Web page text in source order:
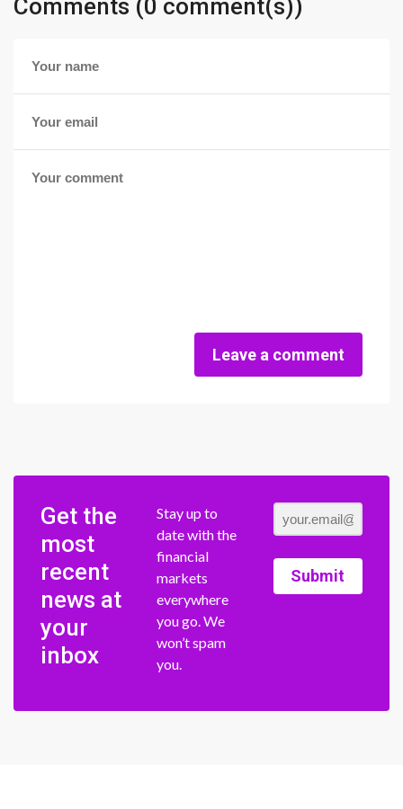
Comments (0 comment(s))
Leave a comment
Get the
most
recent
news at
your
inbox
Stay up to
date with the
financial
markets
everywhere
you go. We
won’t spam
you.
Submit